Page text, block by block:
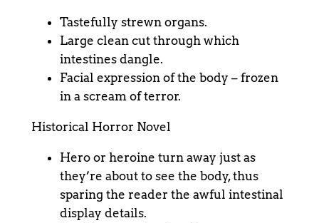
Tastefully strewn organs.
Large clean cut through which
intestines dangle.
Facial expression of the body – frozen
in a scream of terror.
Historical Horror Novel
Hero or heroine turn away just as
they’re about to see the body, thus
sparing the reader the awful intestinal
display details.